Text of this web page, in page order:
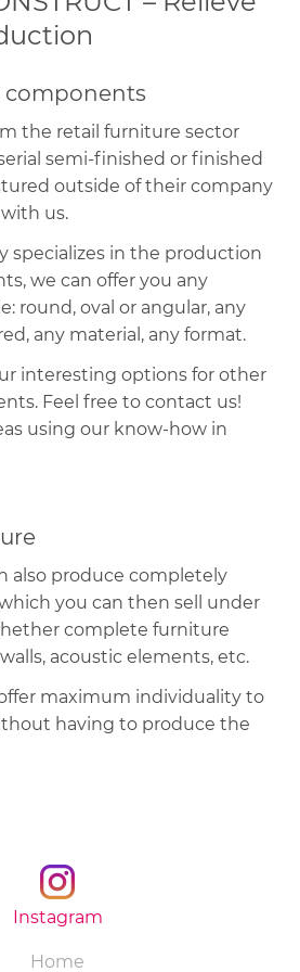
components
the retail furniture sector
semi-finished or finished
outside of their company
us.
specializes in the production
we can offer you any
round, oval or angular, any
any material, any format.
interesting options for other
Feel free to contact us!
using our know-how in
also produce completely
you can then sell under
complete furniture
acoustic elements, etc.
maximum individuality to
having to produce the
Instagram
Skip
Home